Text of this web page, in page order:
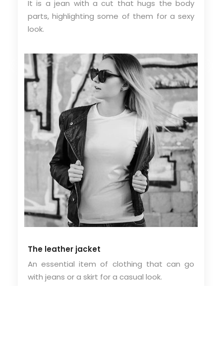
It is a jean with a cut that hugs the body
parts, highlighting some of them for a sexy
look.
The leather jacket
An essential item of clothing that can go
with jeans or a skirt for a casual look.